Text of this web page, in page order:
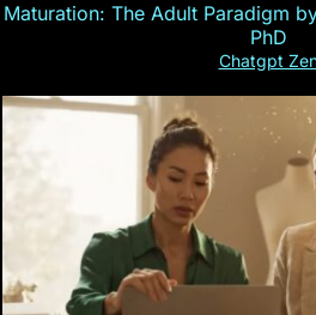
Maturation: The Adult Paradigm
PhD
Chatgpt